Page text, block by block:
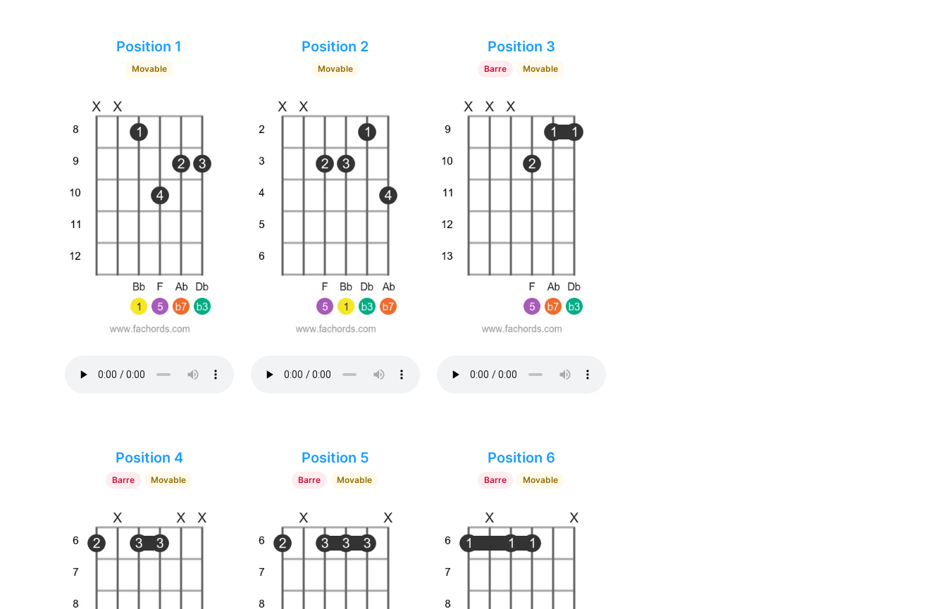
Position 1
Movable
Position 2
Movable
Position 3
Barre Movable
Position 4
Barre Movable
Position 5
Barre Movable
Position 6
Barre Movable